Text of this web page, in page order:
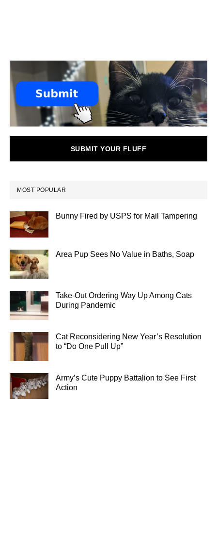
SUBMIT YOUR FLUFF
MOST POPULAR
Bunny Fired by USPS for Mail Tampering
Area Pup Sees No Value in Baths, Soap
Take-Out Ordering Way Up Among Cats
During Pandemic
Cat Reconsidering New Year’s Resolution
to “Do One Pull Up”
Army’s Cute Puppy Battalion to See First
Action